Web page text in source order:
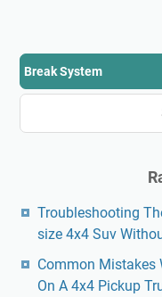
Troubleshooting
size 4x4 Suv
Common Mistakes
On A 4x4 Pickup